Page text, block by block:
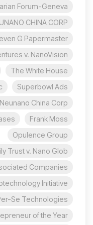
Forum-Geneva
CHINA CORP.,
G Papermaster
v. NanoVision
The White House
Superbowl Ads
Neunano China Corp
Frank Moss
Opulence Group
Trust v. Nano Glob
Companies
Initiative
Se Technologies
of the Year